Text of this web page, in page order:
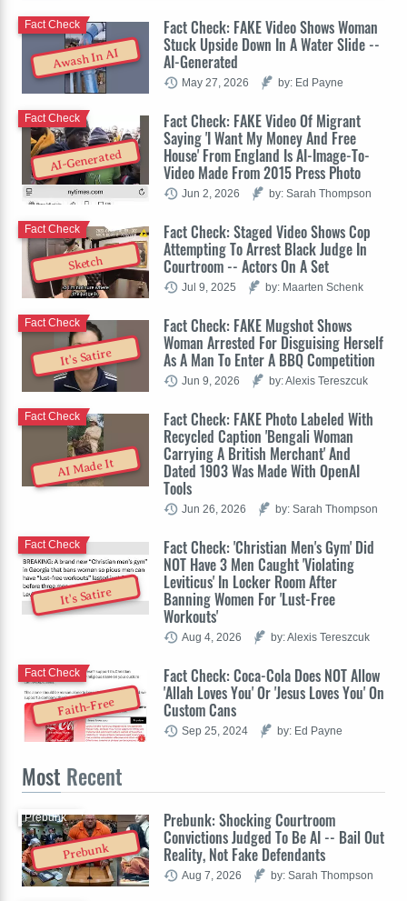
Awash In AI
Fact Check: FAKE Video Shows Woman
Stuck Upside Down In A Water Slide --
AI-Generated
Fact Check
May 27, 2026 by: Ed Payne
AI-Generated
Fact Check: FAKE Video Of Migrant
Saying 'I Want My Money And Free
House' From England Is AI-Image-To-
Video Made From 2015 Press Photo
Fact Check
Jun 2, 2026 by: Sarah Thompson
Sketch
Fact Check: Staged Video Shows Cop
Attempting To Arrest Black Judge In
Courtroom -- Actors On A Set
Fact Check
Jul 9, 2025 by: Maarten Schenk
It's Satire
Fact Check: FAKE Mugshot Shows
Woman Arrested For Disguising Herself
As A Man To Enter A BBQ Competition
Fact Check
Jun 9, 2026 by: Alexis Tereszcuk
AI Made It
Fact Check: FAKE Photo Labeled With
Recycled Caption 'Bengali Woman
Carrying A British Merchant' And
Dated 1903 Was Made With OpenAI
Tools
Fact Check
Jun 26, 2026 by: Sarah Thompson
It's Satire
Fact Check: 'Christian Men's Gym' Did
NOT Have 3 Men Caught 'Violating
Leviticus' In Locker Room After
Banning Women For 'Lust-Free
Workouts'
Fact Check
Aug 4, 2026 by: Alexis Tereszcuk
Faith-Free
Fact Check: Coca-Cola Does NOT Allow
'Allah Loves You' Or 'Jesus Loves You' On
Custom Cans
Fact Check
Sep 25, 2024 by: Ed Payne
Most Recent
Prebunk
Prebunk: Shocking Courtroom
Convictions Judged To Be AI -- Bail Out
Reality, Not Fake Defendants
Prebunk
Aug 7, 2026 by: Sarah Thompson